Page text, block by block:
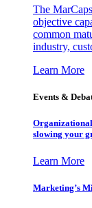
The
objective
common
industry,
Learn More
Events &
slowing your
Learn More
Marketing’s